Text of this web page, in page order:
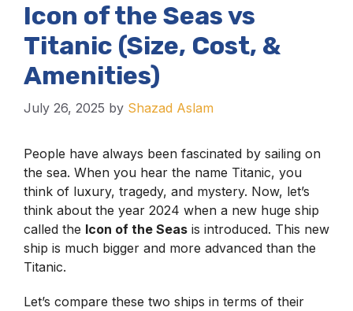
Icon of the Seas vs
Titanic (Size, Cost, &
Amenities)
July 26, 2025 by Shazad Aslam
People have always been fascinated by sailing on
the sea. When you hear the name Titanic, you
think of luxury, tragedy, and mystery. Now, let’s
think about the year 2024 when a new huge ship
called the Icon of the Seas is introduced. This new
ship is much bigger and more advanced than the
Titanic.
Let’s compare these two ships in terms of their